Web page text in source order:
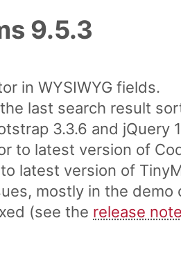
9.5.3
in WYSIWYG fields.
last search result
3.3.6 and jQuery
to latest version of
latest version of
mostly in the demo
(see the release